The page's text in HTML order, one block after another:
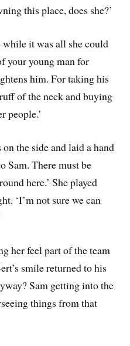
this place, does she?’
it was all she could
your young man for
him. For taking his
of the neck and buying
people.’
the side and laid a hand
Sam. There must be
here.’ She played
‘I’m not sure we can
her feel part of the team
smile returned to his
Sam getting into the
things from that